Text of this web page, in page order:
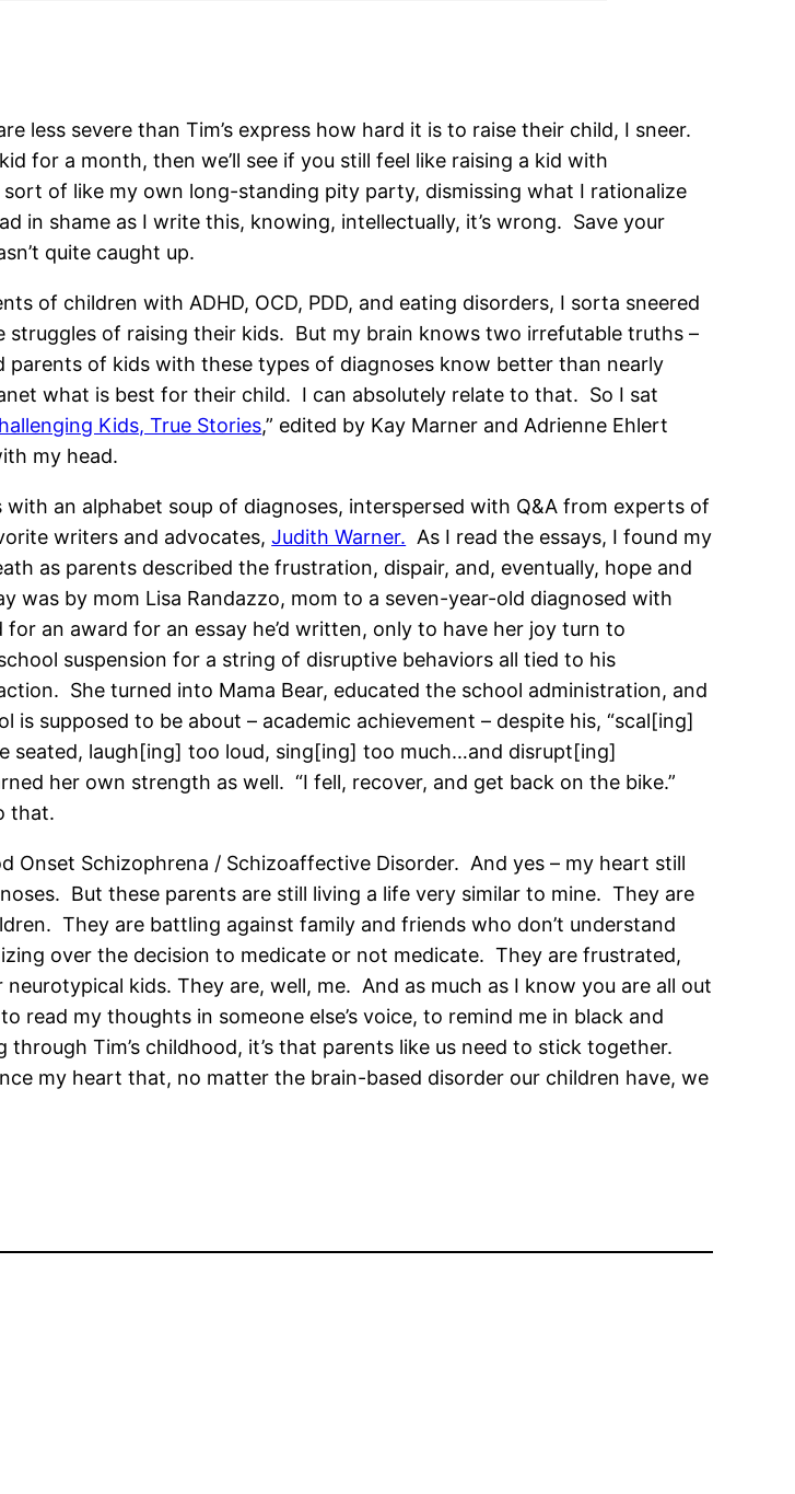
less severe than Tim’s express how hard it is to raise their child, I sneer.
for a month, then we’ll see if you still feel like raising a kid with
sort of like my own long-standing pity party, dismissing what I rationalize
in shame as I write this, knowing, intellectually, it’s wrong. Save your
quite caught up.
of children with ADHD, OCD, PDD, and eating disorders, I sorta sneered
of raising their kids. But my brain knows two irrefutable truths –
of kids with these types of diagnoses know better than nearly
what is best for their child. I can absolutely relate to that. So I sat
Kids, True Stories,” edited by Kay Marner and Adrienne Ehlert
my head.
an alphabet soup of diagnoses, interspersed with Q&A from experts of
writers and advocates,Judith Warner. As I read the essays, I found my
as parents described the frustration, dispair, and, eventually, hope and
was by mom Lisa Randazzo, mom to a seven-year-old diagnosed with
an award for an essay he’d written, only to have her joy turn to
suspension for a string of disruptive behaviors all tied to his
She turned into Mama Bear, educated the school administration, and
supposed to be about – academic achievement – despite his, “scal[ing]
laugh[ing] too loud, sing[ing] too much…and disrupt[ing]
her own strength as well. “I fell, recover, and get back on the bike.”
that.
Onset Schizophrena / Schizoaffective Disorder. And yes – my heart still
But these parents are still living a life very similar to mine. They are
They are battling against family and friends who don’t understand
over the decision to medicate or not medicate. They are frustrated,
kids. They are, well, me. And as much as I know you are all out
read my thoughts in someone else’s voice, to remind me in black and
Tim’s childhood, it’s that parents like us need to stick together.
my heart that, no matter the brain-based disorder our children have, we